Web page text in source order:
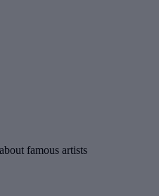
famous artists